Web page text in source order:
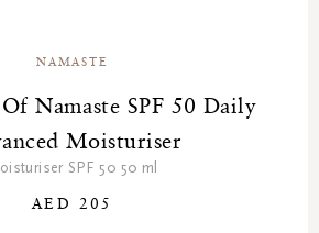
NAMASTE
Namaste SPF 50 Daily
Moisturiser
SPF 50 50 ml
AED 205